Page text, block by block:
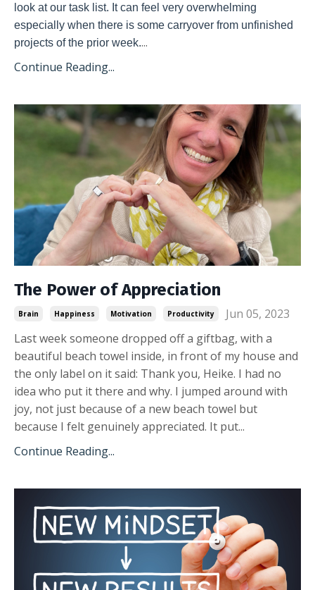
look at our task list. It can feel very overwhelming
especially when there is some carryover from unfinished
projects of the prior week....
Continue Reading...
The Power of Appreciation
Brain Happiness Motivation Productivity
Jun 05, 2023
Last week someone dropped off a giftbag, with a
beautiful beach towel inside, in front of my house and
the only label on it said: Thank you, Heike. I had no
idea who put it there and why. I jumped around with
joy, not just because of a new beach towel but
because I felt genuinely appreciated. It put...
Continue Reading...